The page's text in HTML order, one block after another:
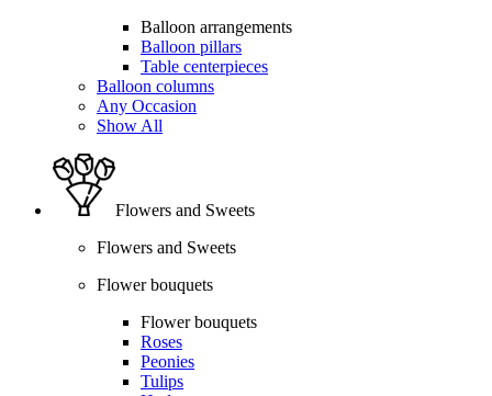
Balloon arrangements
Balloon pillars
Table centerpieces
Balloon columns
Any Occasion
Show All
Flowers and Sweets
Flowers and Sweets
Flower bouquets
Flower bouquets
Roses
Peonies
Tulips